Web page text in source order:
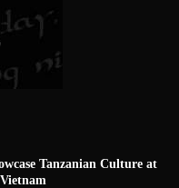
Tanzanian Culture at